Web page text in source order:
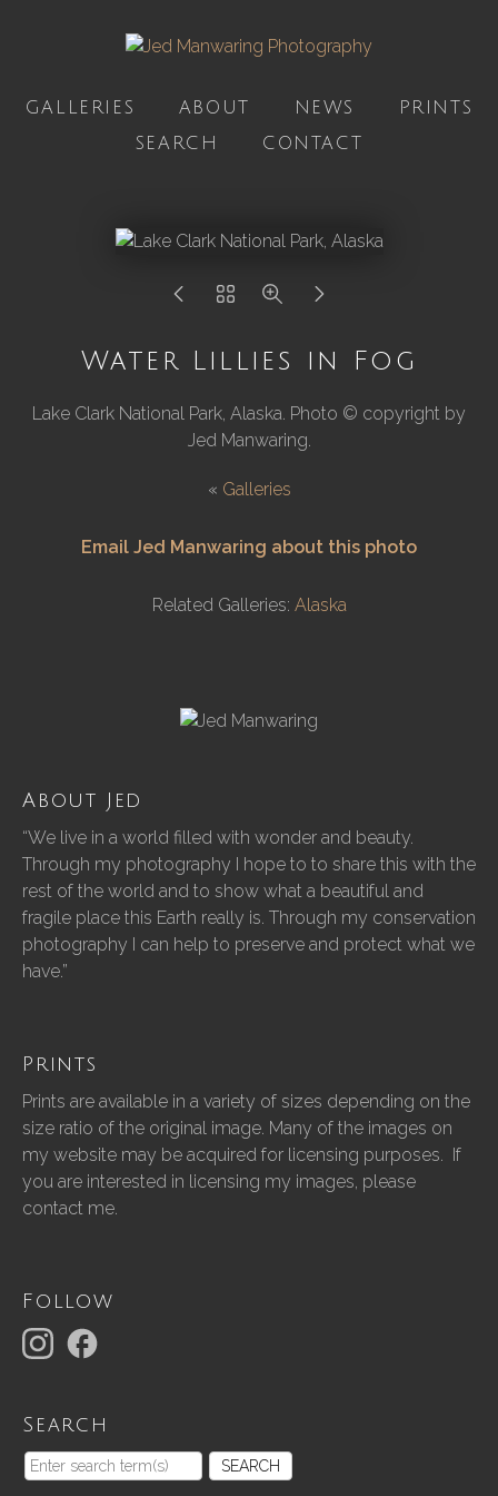
GALLERIES ABOUT NEWS
PRINTS
SEARCH
CONTACT
Water Lillies in Fog
Lake Clark National Park, Alaska. Photo © copyright by
Jed Manwaring.
« Galleries
Email Jed Manwaring about this photo
Related Galleries: Alaska
About Jed
“We live in a world filled with wonder and beauty.
Through my photography I hope to to share this with the
rest of the world and to show what a beautiful and
fragile place this Earth really is. Through my conservation
photography I can help to preserve and protect what we
have.”
Prints
Prints are available in a variety of sizes depending on the
size ratio of the original image. Many of the images on
my website may be acquired for licensing purposes. If
you are interested in licensing my images, please
contact me.
Follow
Search
SEARCH